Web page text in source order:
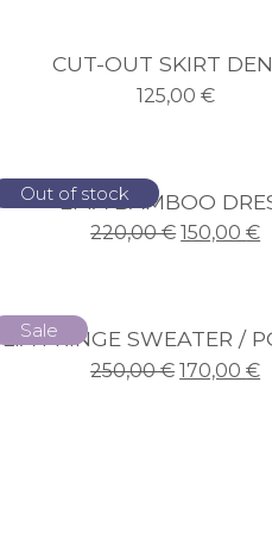
CUT-OUT SKIRT
125,00 €
Sale
Out of stock
EMA BAMBOO
220,00€ 150,00€
Sale
LIA FRINGE SWEATER /
250,00€ 170,00€